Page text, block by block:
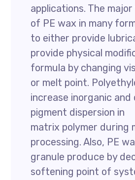
applications. The
of PE wax in many
to either provide
provide physical
formula by changing
or melt point.
increase inorganic and
pigment dispersion in
matrix polymer during
processing. Also, PE
granule produce by
softening point of